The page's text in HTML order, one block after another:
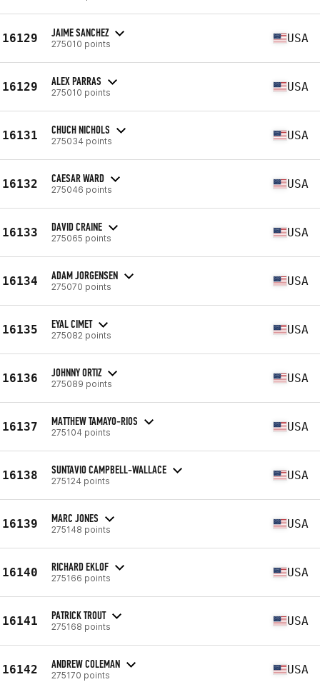
16129 JAIME SANCHEZ
275010 points USA
16129 ALEX PARRAS
275010 points USA
16131 CHUCH NICHOLS
275034 points USA
16132 CAESAR WARD
275046 points USA
16133 DAVID CRAINE
275065 points USA
16134 ADAM JORGENSEN
275070 points USA
16135 EYAL CIMET
275082 points USA
16136 JOHNNY ORTIZ
275089 points USA
16137 MATTHEW TAMAYO-RIOS
275104 points USA
16138 SUNTAVIO CAMPBELL-WALLACE
275124 points USA
16139 MARC JONES
275148 points USA
16140 RICHARD EKLOF
275166 points USA
16141 PATRICK TROUT
275168 points USA
16142 ANDREW COLEMAN
275170 points USA